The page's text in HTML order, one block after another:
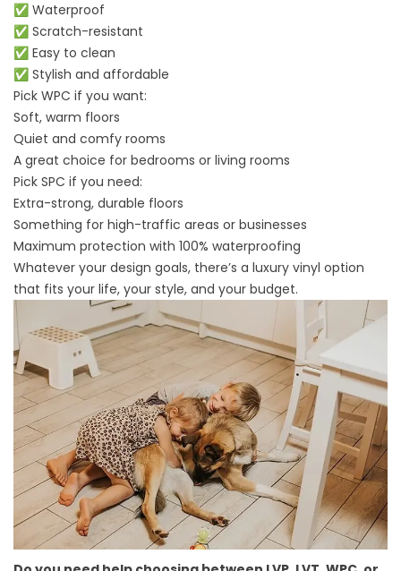
✅ Waterproof
✅ Scratch-resistant
✅ Easy to clean
✅ Stylish and affordable
Pick WPC if you want:
Soft, warm floors
Quiet and comfy rooms
A great choice for bedrooms or living rooms
Pick SPC if you need:
Extra-strong, durable floors
Something for high-traffic areas or businesses
Maximum protection with 100% waterproofing
Whatever your design goals, there’s a luxury vinyl option
that fits your life, your style, and your budget.